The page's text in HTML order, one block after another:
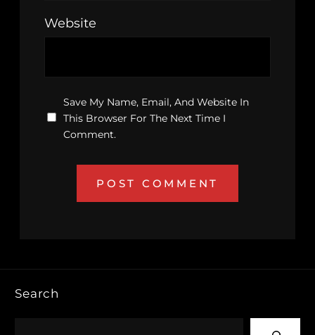
Website
Save My Name, Email, And Website In
This Browser For The Next Time I
Comment.
Search